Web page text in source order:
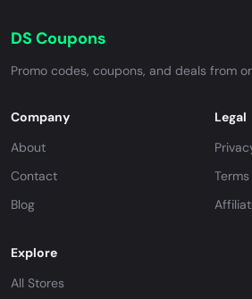
DS Coupons
Promo codes, coupons, and deals from
Company
About
Contact
Blog
Legal
Explore
All Stores